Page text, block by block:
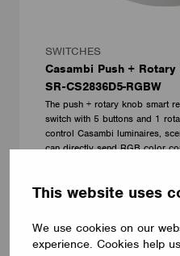
This website uses
We use cookies on our
experience. Cookies help
SWITCHES
Casambi Push +
SR-CS2836D5-RGBW
The push + rotary knob smart
switch with 5 buttons and 1
control Casambi luminaires,
can directly send RGB color